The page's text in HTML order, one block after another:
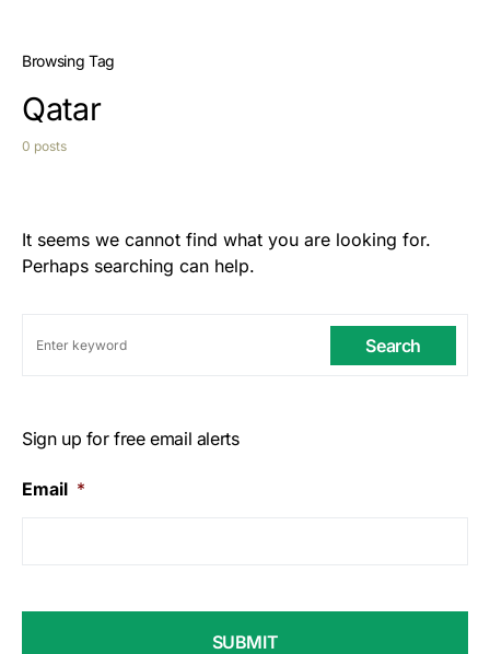
Browsing Tag
Qatar
0 posts
It seems we cannot find what you are looking for.
Perhaps searching can help.
Search
Sign up for free email alerts
Email *